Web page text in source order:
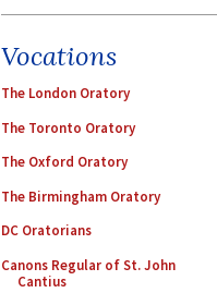
Vocations
The London Oratory
The Toronto Oratory
The Oxford Oratory
The Birmingham Oratory
DC Oratorians
Canons Regular of St. John
Cantius